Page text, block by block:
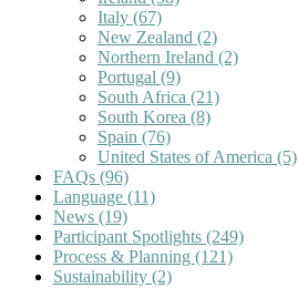
Italy (67)
New Zealand (2)
Northern Ireland (2)
Portugal (9)
South Africa (21)
South Korea (8)
Spain (76)
United States of America (5)
FAQs (96)
Language (11)
News (19)
Participant Spotlights (249)
Process & Planning (121)
Sustainability (2)